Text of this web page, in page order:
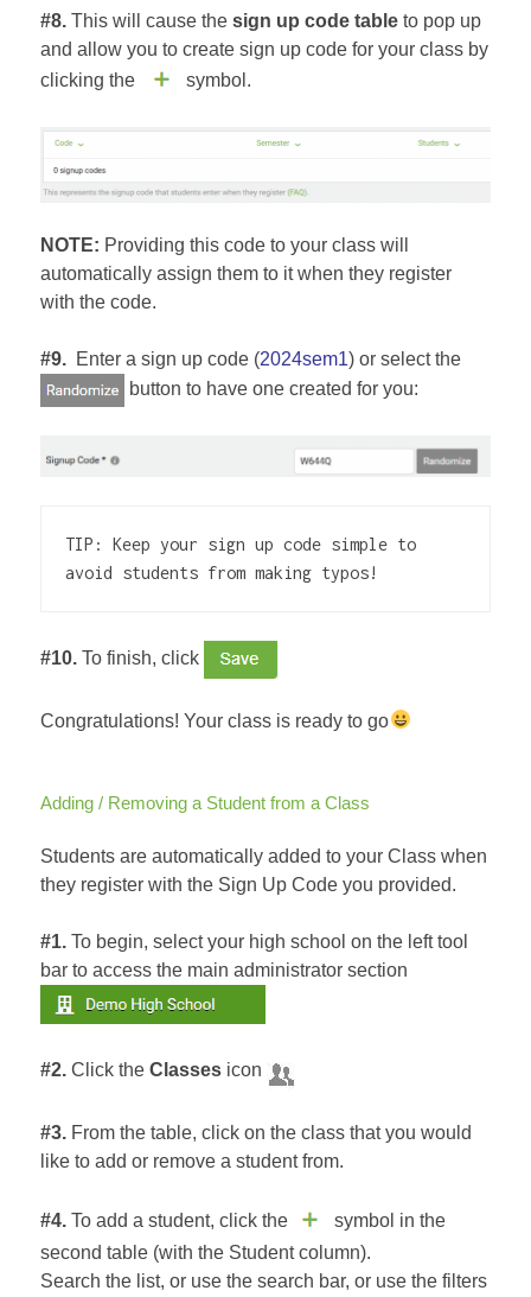
#8. This will cause thesign up code table to pop up
and allow you to create sign up code for your class by
clicking the
symbol.
NOTE: Providing this code to your class will
automatically assign them to it when they register
with the code.
#9. Enter a sign up code (2024sem1) or select the
button to have one created for you:
TIP: Keep your sign up code simple to
avoid students from making typos!
#10.To finish, click
Congratulations! Your class is ready to go
Adding / Removing a Student from a Class
Students are automatically added to your Class when
they register with the Sign Up Code you provided.
#1. To begin, select your high school on the left tool
bar to access the main administrator section
#2. Click theClasses icon
#3. From the table, click on the class that you would
like to add or remove a student from.
#4. To add a student, click the
symbol in the
second table (with the Student column).
Search the list, or use the search bar, or use the filters